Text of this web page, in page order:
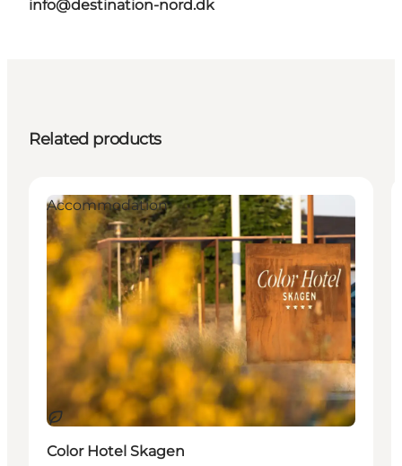
info@destination-nord.dk
Related products
Sustainable
Accommodation
Color Hotel Skagen